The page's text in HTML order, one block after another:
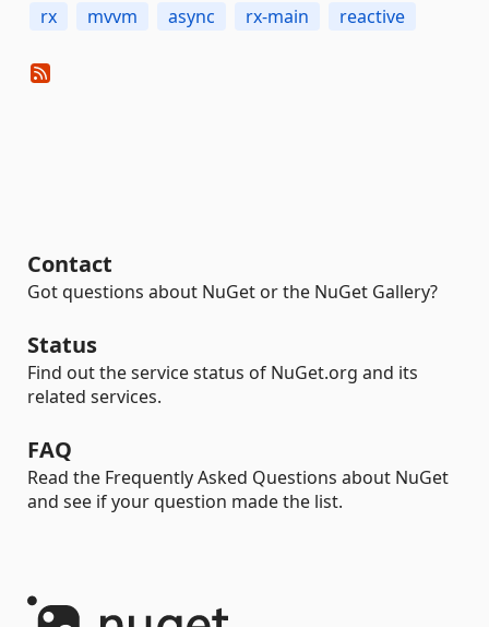
rx mvvm async rx-main reactive
Contact
Got questions about NuGet or the NuGet Gallery?
Status
Find out the service status of NuGet.org and its
related services.
FAQ
Read the Frequently Asked Questions about NuGet
and see if your question made the list.